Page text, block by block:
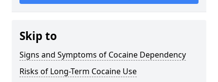
Skip to
Signs and Symptoms of Cocaine Dependency
Risks of Long-Term Cocaine Use